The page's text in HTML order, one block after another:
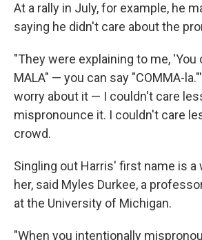
At a rally in July, for example, he
saying he didn't care about the
"They were explaining to me, 'You
MALA" — you can say "COMMA-
worry about it — I couldn't care
mispronounce it. I couldn't care
crowd.
Singling out Harris' first name is a
her, said Myles Durkee, a
at the University of Michigan.
"When you intentionally